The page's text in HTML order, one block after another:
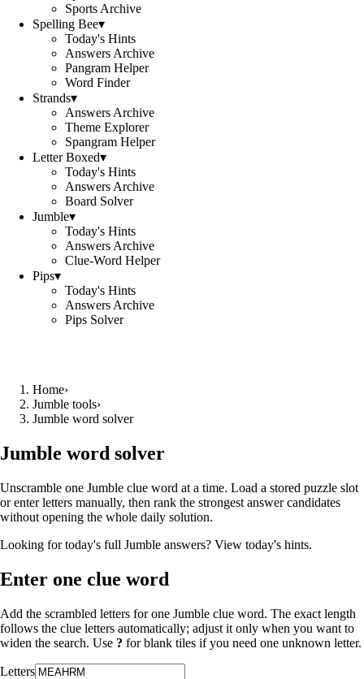
Sports Archive
Spelling Bee▾
Today's Hints
Answers Archive
Pangram Helper
Word Finder
Strands▾
Answers Archive
Theme Explorer
Spangram Helper
Letter Boxed▾
Today's Hints
Answers Archive
Board Solver
Jumble▾
Today's Hints
Answers Archive
Clue-Word Helper
Pips▾
Today's Hints
Answers Archive
Pips Solver
Home›
Jumble tools›
Jumble word solver
Jumble word solver
Unscramble one Jumble clue word at a time. Load a stored puzzle slot
or enter letters manually, then rank the strongest answer candidates
without opening the whole daily solution.
Looking for today's full Jumble answers? View today's hints.
Enter one clue word
Add the scrambled letters for one Jumble clue word. The exact length
follows the clue letters automatically; adjust it only when you want to
widen the search. Use ? for blank tiles if you need one unknown letter.
Letters